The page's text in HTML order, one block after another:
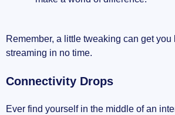
Remember, a little tweaking can get
streaming in no time.
Connectivity Drops
Ever find yourself in the middle of an